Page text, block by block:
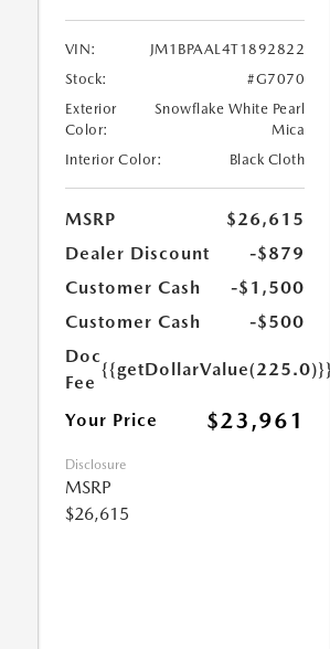
VIN:
JM1BPAAL4T1892822
Stock:
#G7070
Exterior
Color:
Snowflake White Pearl
Mica
Interior Color:
Black Cloth
MSRP
$26,615
Dealer Discount
-$879
Customer Cash
-$1,500
Customer Cash
-$500
Doc
Fee
{{getDollarValue(225.0)}}
Your Price $23,961
Disclosure
MSRP
$26,615